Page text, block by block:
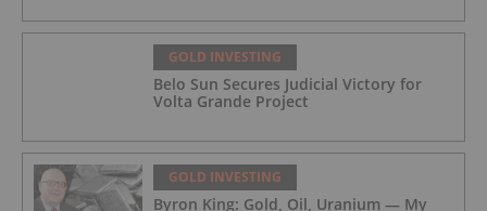
GOLD INVESTING
Belo Sun Secures Judicial Victory for
Volta Grande Project
GOLD INVESTING
Byron King: Gold, Oil, Uranium — My